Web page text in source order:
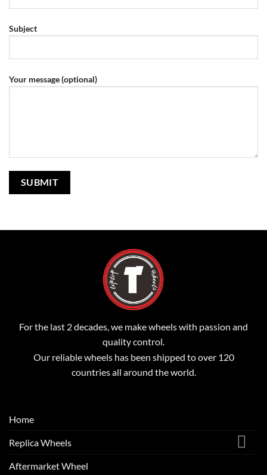
Subject
Your message (optional)
For the last 2 decades, we make wheels with passion and
quality control.
Our reliable wheels has been shipped to over 120
countries all around the world.
Home
Replica Wheels
Aftermarket Wheel